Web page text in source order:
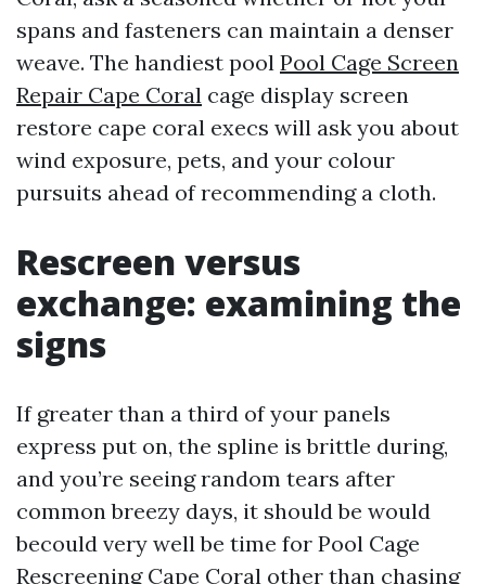
spans and fasteners can maintain a denser
weave. The handiest pool Pool Cage Screen
Repair Cape Coral cage display screen
restore cape coral execs will ask you about
wind exposure, pets, and your colour
pursuits ahead of recommending a cloth.
Rescreen versus
exchange: examining the
signs
If greater than a third of your panels
express put on, the spline is brittle during,
and you’re seeing random tears after
common breezy days, it should be would
becould very well be time for Pool Cage
Rescreening Cape Coral other than chasing